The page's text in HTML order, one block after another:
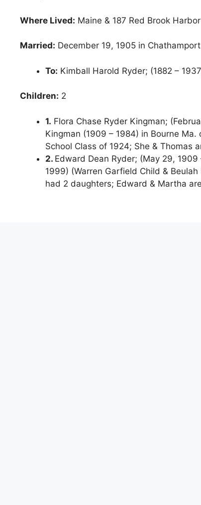
Where Lived: Maine & 187 Red Brook
Married: December 19, 1905 in
To: Kimball Harold Ryder; (1882 –
Children: 2
1. Flora Chase Ryder Kingman;
Kingman (1909 – 1984) in Bourne
School Class of 1924; She & Thomas
2. Edward Dean Ryder; (May 29,
1999) (Warren Garfield Child &
had 2 daughters; Edward & Martha